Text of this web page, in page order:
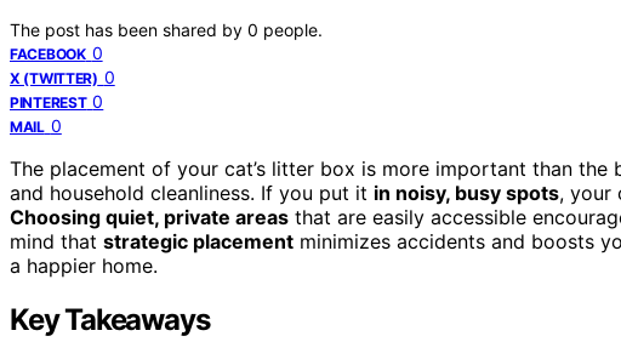
The post has been shared by 0 people.
FACEBOOK 0
X (TWITTER) 0
PINTEREST 0
MAIL 0
The placement of your cat’s litter box is more important than
and household cleanliness. If you put it in noisy, busy spots, your
Choosing quiet, private areas that are easily accessible
mind that strategic placement minimizes accidents and boosts
a happier home.
Key Takeaways